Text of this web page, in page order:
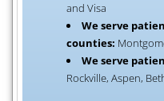
and Visa
We serve
counties:
We serve
Rockville, Aspen,